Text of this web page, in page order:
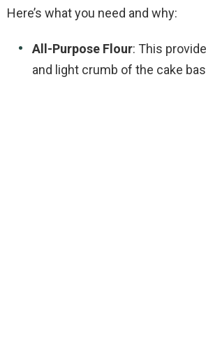
Here’s what you need and why:
All-Purpose Flour: This
and light crumb of the cake